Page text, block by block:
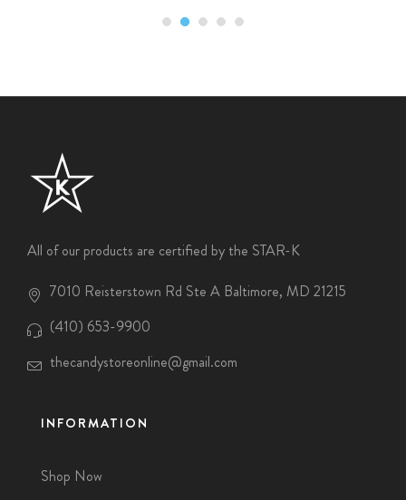
All of our products are certified by the STAR-K
7010 Reisterstown Rd Ste A Baltimore, MD 21215
(410) 653-9900
thecandystoreonline@gmail.com
INFORMATION
Shop Now